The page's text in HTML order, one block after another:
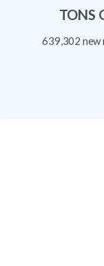
TONS
639,302 new